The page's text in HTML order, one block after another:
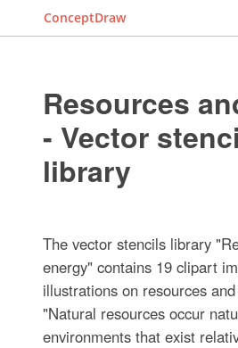
ConceptDraw
Resources
- Vector
library
The vector stencils library
energy" contains 19 clipart
illustrations on resources
"Natural resources occur
environments that exist